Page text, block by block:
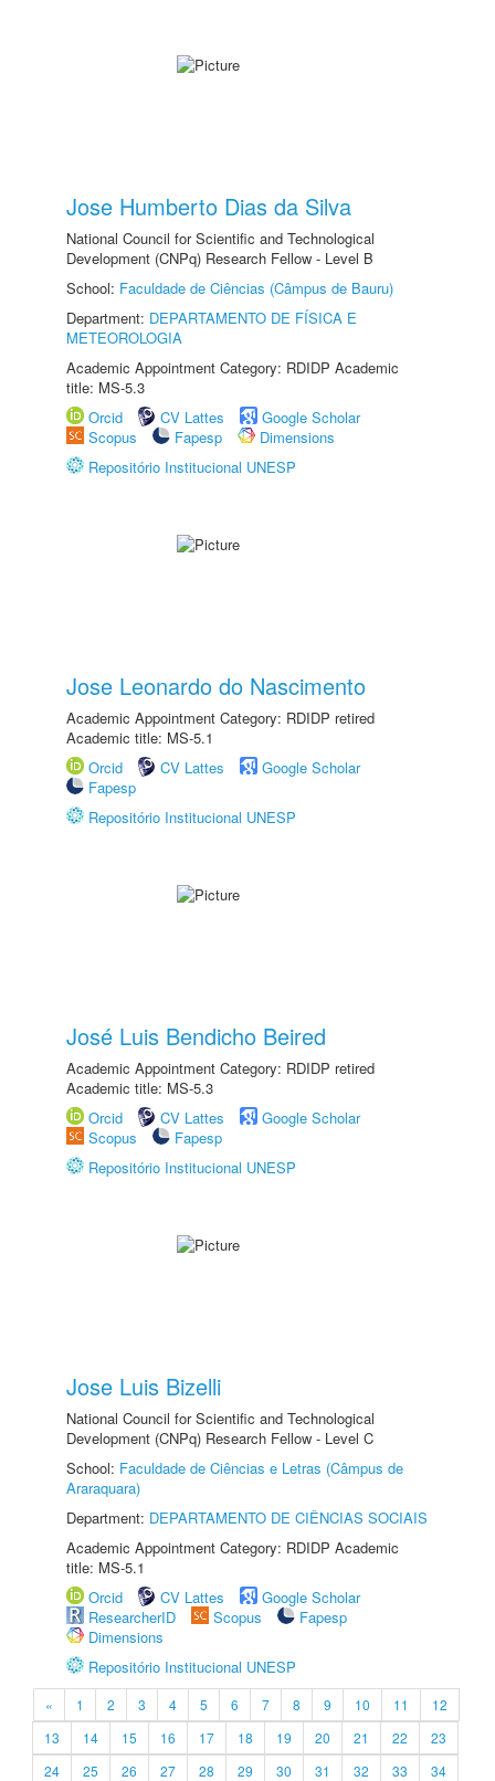
Jose Humberto Dias da Silva
National Council for Scientific and Technological
Development (CNPq) Research Fellow - Level B
School: Faculdade de Ciências (Câmpus de Bauru)
Department: DEPARTAMENTO DE FÍSICA E
METEOROLOGIA
Academic Appointment Category: RDIDP Academic
title: MS-5.3
Orcid
CV Lattes
Google Scholar
Scopus
Fapesp
Dimensions
Repositório Institucional UNESP
Jose Leonardo do Nascimento
Academic Appointment Category: RDIDP retired
Academic title: MS-5.1
Orcid
CV Lattes
Google Scholar
Fapesp
Repositório Institucional UNESP
José Luis Bendicho Beired
Academic Appointment Category: RDIDP retired
Academic title: MS-5.3
Orcid
CV Lattes
Google Scholar
Scopus
Fapesp
Repositório Institucional UNESP
Jose Luis Bizelli
National Council for Scientific and Technological
Development (CNPq) Research Fellow - Level C
School: Faculdade de Ciências e Letras (Câmpus de
Araraquara)
Department: DEPARTAMENTO DE CIÊNCIAS SOCIAIS
Academic Appointment Category: RDIDP Academic
title: MS-5.1
Orcid
CV Lattes
Google Scholar
ResearcherID
Scopus
Fapesp
Dimensions
Repositório Institucional UNESP
« 1 2 3 4 5 6 7 8 9 10 11
12
13
14 15 16 17 18 19 20 21 22
23
24
25 26 27 28 29 30 31 32 33
34